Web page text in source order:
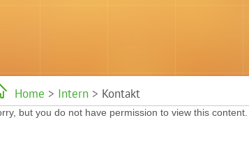
Home > Intern > Kontakt
but you do not have permission to view this content.